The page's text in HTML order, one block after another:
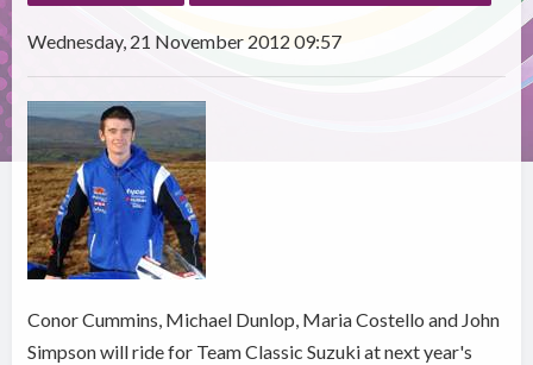
Wednesday, 21 November 2012 09:57
Conor Cummins, Michael Dunlop, Maria Costello and John
Simpson will ride for Team Classic Suzuki at next year's